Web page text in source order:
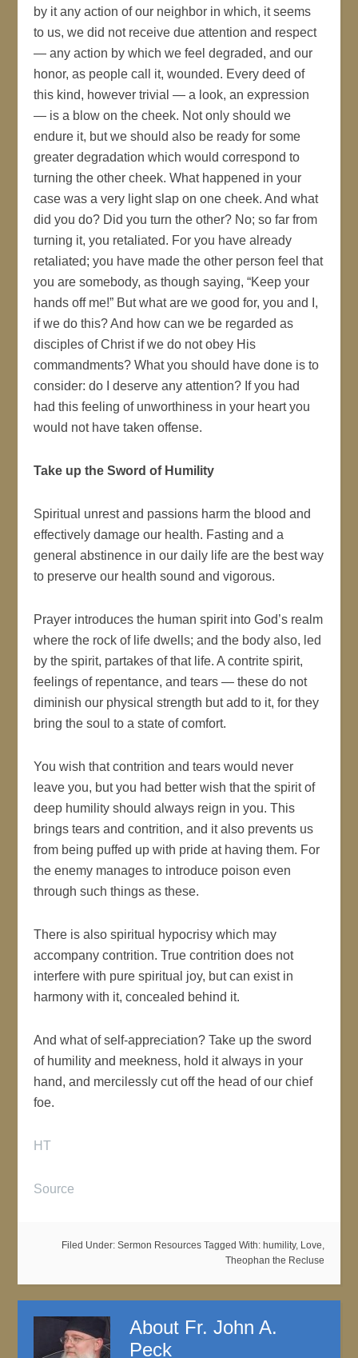
by it any action of our neighbor in which, it seems
to us, we did not receive due attention and respect
— any action by which we feel degraded, and our
honor, as people call it, wounded. Every deed of
this kind, however trivial — a look, an expression
— is a blow on the cheek. Not only should we
endure it, but we should also be ready for some
greater degradation which would correspond to
turning the other cheek. What happened in your
case was a very light slap on one cheek. And what
did you do? Did you turn the other? No; so far from
turning it, you retaliated. For you have already
retaliated; you have made the other person feel that
you are somebody, as though saying, “Keep your
hands off me!” But what are we good for, you and I,
if we do this? And how can we be regarded as
disciples of Christ if we do not obey His
commandments? What you should have done is to
consider: do I deserve any attention? If you had
had this feeling of unworthiness in your heart you
would not have taken offense.
Take up the Sword of Humility
Spiritual unrest and passions harm the blood and
effectively damage our health. Fasting and a
general abstinence in our daily life are the best way
to preserve our health sound and vigorous.
Prayer introduces the human spirit into God’s realm
where the rock of life dwells; and the body also, led
by the spirit, partakes of that life. A contrite spirit,
feelings of repentance, and tears — these do not
diminish our physical strength but add to it, for they
bring the soul to a state of comfort.
You wish that contrition and tears would never
leave you, but you had better wish that the spirit of
deep humility should always reign in you. This
brings tears and contrition, and it also prevents us
from being puffed up with pride at having them. For
the enemy manages to introduce poison even
through such things as these.
There is also spiritual hypocrisy which may
accompany contrition. True contrition does not
interfere with pure spiritual joy, but can exist in
harmony with it, concealed behind it.
And what of self-appreciation? Take up the sword
of humility and meekness, hold it always in your
hand, and mercilessly cut off the head of our chief
foe.
HT
Source
Filed Under: Sermon Resources Tagged With: humility, Love,
Theophan the Recluse
About Fr. John A.
Peck